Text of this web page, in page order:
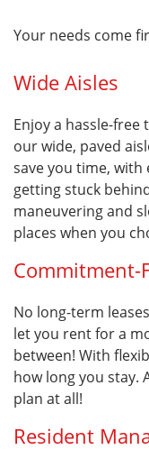
Your needs come
Wide Aisles
Enjoy a hassle-
our wide, paved
save you time,
getting stuck
maneuvering and
places when you
Commitment-
No long-term
let you rent for a
between! With
how long you stay.
plan at all!
Resident